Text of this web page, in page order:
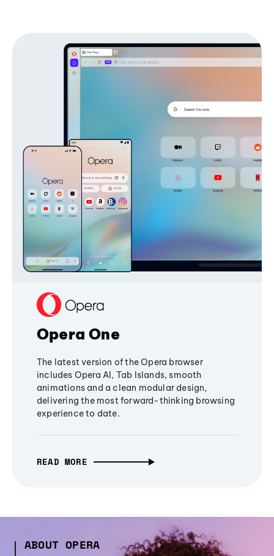
Opera One
The latest version of the Opera browser
includes Opera AI, Tab Islands, smooth
animations and a clean modular design,
delivering the most forward-thinking browsing
experience to date.
READ MORE
ABOUT OPERA